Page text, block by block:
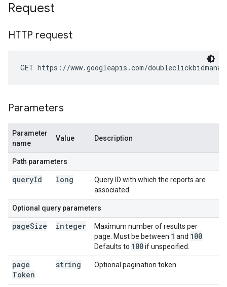
Request
HTTP request
GET https://www.googleapis.com/
Parameters
Parameter
name
Value Description
Path parameters
queryId long
Query ID with which the reports are
associated.
Optional query parameters
pageSize integer
Maximum number of results per
page. Must be between 1 and 100
Defaults to 100if unspecified.
page
Token
string Optional pagination token.